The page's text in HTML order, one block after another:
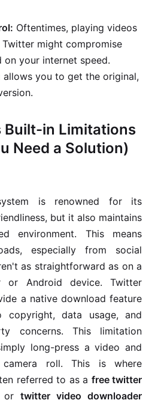
Oftentimes, playing videos
might compromise
on your internet speed.
allows you to get the original,
Built-in Limitations
Need a Solution)
is renowned for its
but it also maintains
environment. This means
especially from social
as straightforward as on a
or Android device. Twitter
a native download feature
data usage, and
concerns. This limitation
long-press a video and
roll. This is where
referred to as a free twitter
or twitter video downloader